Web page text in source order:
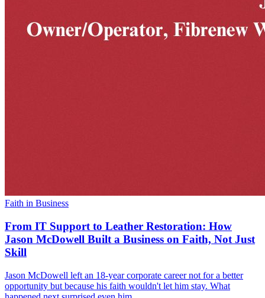
Faith in Business
From IT Support to Leather Restoration: How
Jason McDowell Built a Business on Faith, Not Just
Skill
Jason McDowell left an 18-year corporate career not for a better
opportunity but because his faith wouldn't let him stay. What